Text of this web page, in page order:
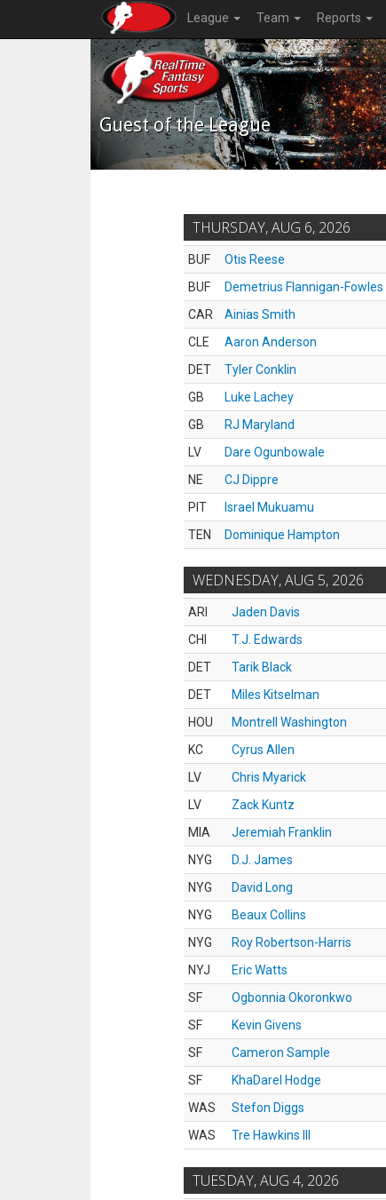
League Team Reports
Guest of the League
THURSDAY, AUG 6, 2026
BUF Otis Reese
BUF
Demetrius Flannigan-Fowles
CAR
Ainias Smith
CLE
Aaron Anderson
DET
Tyler Conklin
GB
Luke Lachey
GB
RJ Maryland
LV
Dare Ogunbowale
NE
CJ Dippre
PIT
Israel Mukuamu
TEN
Dominique Hampton
WEDNESDAY, AUG 5, 2026
ARI Jaden Davis
CHI
T.J. Edwards
DET
Tarik Black
DET
Miles Kitselman
HOU
Montrell Washington
KC
Cyrus Allen
LV
Chris Myarick
LV
Zack Kuntz
MIA
Jeremiah Franklin
NYG
D.J. James
NYG
David Long
NYG
Beaux Collins
NYG
Roy Robertson-Harris
NYJ
Eric Watts
SF
Ogbonnia Okoronkwo
SF
Kevin Givens
SF
Cameron Sample
SF
KhaDarel Hodge
WAS
Stefon Diggs
WAS
Tre Hawkins III
TUESDAY, AUG 4, 2026